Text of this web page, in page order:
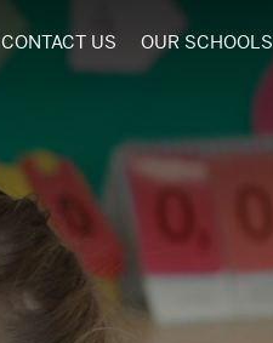
CONTACT US OUR SCHOOLS